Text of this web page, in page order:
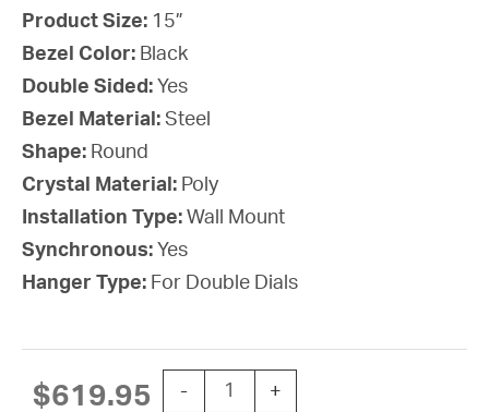
Product Size: 15”
Bezel Color: Black
Double Sided: Yes
Bezel Material: Steel
Shape: Round
Crystal Material: Poly
Installation Type: Wall Mount
Synchronous: Yes
Hanger Type: For Double Dials
$619.95 -
15'' Wi-Fi 120V Round Double Dial
+